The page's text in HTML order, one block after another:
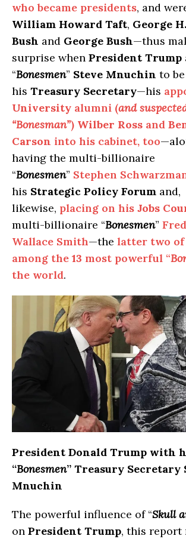
who became presidents, and
William Howard Taft, George
Bush and George Bush—thus
surprise when President Trump
“Bonesmen” Steve Mnuchin to be
his Treasury Secretary—his
University alumni (and
“Bonesman”) Wilber Ross and
Carson into his cabinet, too
having the multi-billionaire
“Bonesmen” Stephen
his Strategic Policy Forum and,
likewise, placing on his Jobs
multi-billionaire “Bonesmen”
Wallace Smith—the latter two of
among the 13 most powerful “
the world.
President Donald Trump with
“Bonesmen” Treasury Secretary
Mnuchin
The powerful influence of “Skull
on President Trump, this report